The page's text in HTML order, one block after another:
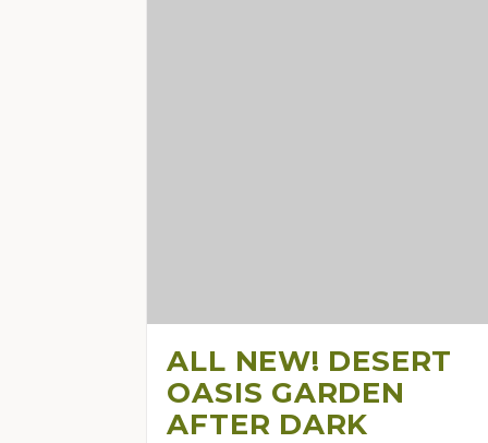
ALL NEW! DESERT
OASIS GARDEN
AFTER DARK